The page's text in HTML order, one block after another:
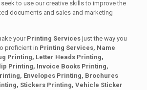
to use our creative skills to improve the
documents and sales and marketing
your Printing Servicesjust the way you
proficient in Printing Services, Name
Printing, Letter Heads Printing,
Printing, Invoice Books Printing,
Envelopes Printing, Brochures
Stickers Printing, Vehicle Sticker